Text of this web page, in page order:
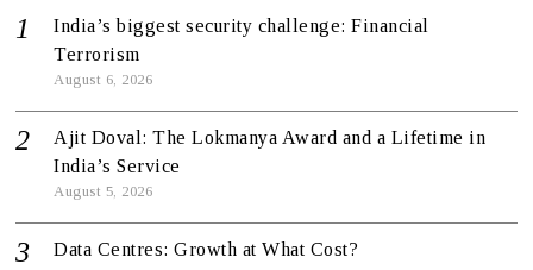
India’s biggest security challenge: Financial
Terrorism
August 6, 2026
Ajit Doval: The Lokmanya Award and a Lifetime in
India’s Service
August 5, 2026
Data Centres: Growth at What Cost?